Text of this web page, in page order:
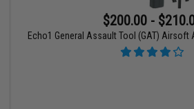
$200.00 -
Echo1 General Assault Tool (GAT) Airsoft